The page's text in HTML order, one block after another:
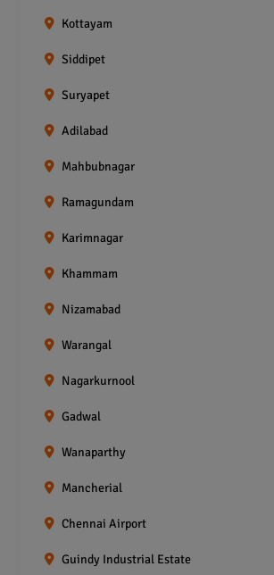
Kottayam
Siddipet
Suryapet
Adilabad
Mahbubnagar
Ramagundam
Karimnagar
Khammam
Nizamabad
Warangal
Nagarkurnool
Gadwal
Wanaparthy
Mancherial
Chennai Airport
Guindy Industrial Estate